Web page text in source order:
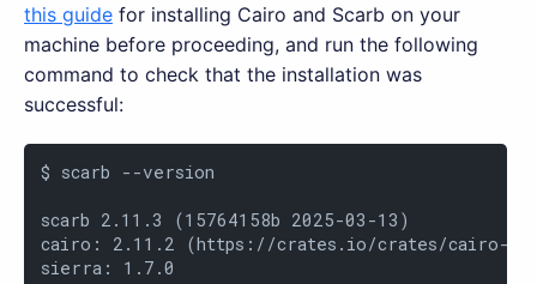
this guide for installing Cairo and Scarb on your
machine before proceeding, and run the following
command to check that the installation was
successful:
$ scarb --version
scarb 2.11.3 (15764158b 2025-03-13)
cairo: 2.11.2 (https://crates.io/crates/cairo-
sierra: 1.7.0